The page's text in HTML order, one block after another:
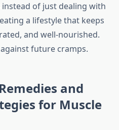
of just dealing with
a lifestyle that keeps
and well-nourished.
future cramps.
and
for Muscle